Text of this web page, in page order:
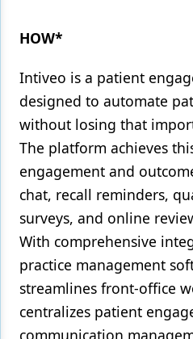
HOW*
Intiveo is a patient
designed to automate
without losing that
The platform achieves
engagement and
chat, recall reminders,
surveys, and online
With comprehensive
practice management
streamlines front-office
centralizes patient
communication